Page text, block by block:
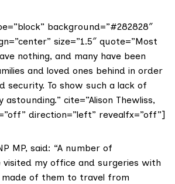
background=”#282828″
size=”1.5″ quote=”Most
nothing, and many have been
and loved ones behind in order
security. To show such a lack of
cite=”Alison Thewliss,
direction=”left” revealfx=”off”]
MP, said: “A number of
my office and surgeries with
of them to travel from